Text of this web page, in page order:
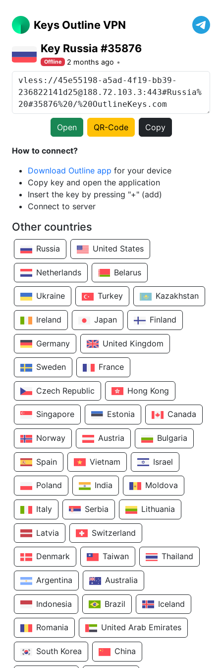
Keys Outline VPN
Key Russia #35876
Offline 2 months ago
Open QR-Code Copy
How to connect?
Download Outline app for your device
Copy key and open the application
Insert the key by pressing "+" (add)
Connect to server
Other countries
Russia United States
Netherlands Belarus
Ukraine Turkey Kazakhstan
Ireland Japan Finland
Germany United Kingdom
Sweden France
Czech Republic Hong Kong
Singapore Estonia Canada
Norway Austria Bulgaria
Spain Vietnam Israel
Poland India Moldova
Italy Serbia Lithuania
Latvia Switzerland
Denmark Taiwan Thailand
Argentina Australia
Indonesia Brazil Iceland
Romania United Arab Emirates
South Korea China